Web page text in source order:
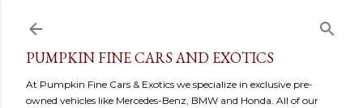
PUMPKIN FINE CARS AND EXOTICS
At Pumpkin Fine Cars & Exotics we specialize in exclusive pre-
owned vehicles like Mercedes-Benz, BMW and Honda. All of our